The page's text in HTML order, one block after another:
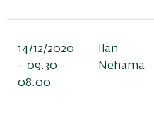
14/12/2020
- 09:30 -
08:00
Ilan
Nehama